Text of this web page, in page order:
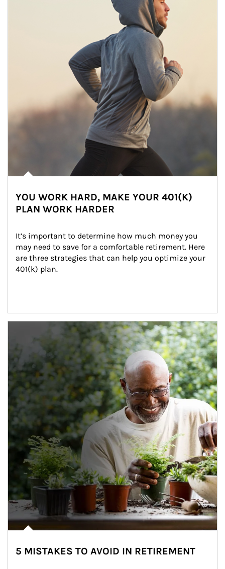
YOU WORK HARD, MAKE YOUR 401(K)
PLAN WORK HARDER
It’s important to determine how much money you
may need to save for a comfortable retirement. Here
are three strategies that can help you optimize your
401(k) plan.
5 MISTAKES TO AVOID IN RETIREMENT